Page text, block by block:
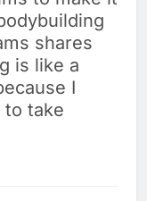
shares
is like a
I
to take